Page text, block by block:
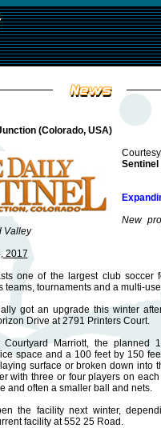
(Colorado, USA)
Sentinel
New
Valley
2017
one of the largest club soccer
teams, tournaments and a multi-
got an upgrade this winter
Drive at 2791 Printers Court.
Marriott, the planned
space and a 100 feet by 150
surface or broken down into
with three or four players on
and often a smaller ball and nets.
the facility next winter,
facility at 552 25 Road.